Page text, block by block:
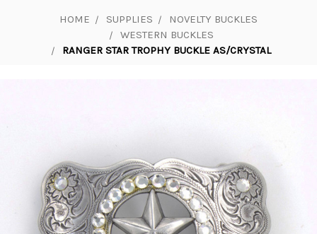
HOME SUPPLIES
NOVELTY BUCKLES
WESTERN BUCKLES
RANGER STAR TROPHY BUCKLE AS/CRYSTAL